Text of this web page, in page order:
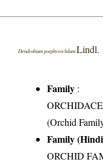
Dendrobium porphyrochilumLindl.
Family :
(Orchid
Family
ORCHID